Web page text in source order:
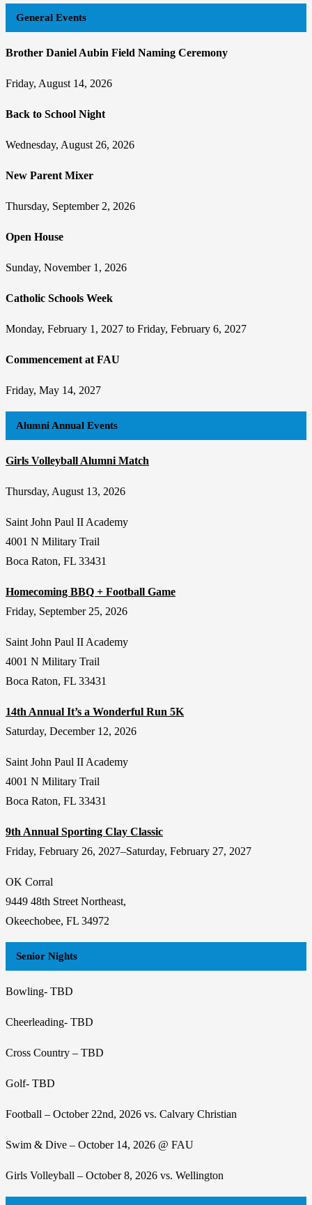
General Events
Brother Daniel Aubin Field Naming Ceremony
Friday, August 14, 2026
Back to School Night
Wednesday, August 26, 2026
New Parent Mixer
Thursday, September 2, 2026
Open House
Sunday, November 1, 2026
Catholic Schools Week
Monday, February 1, 2027 to Friday, February 6, 2027
Commencement at FAU
Friday, May 14, 2027
Alumni Annual Events
Girls Volleyball Alumni Match
Thursday, August 13, 2026
Saint John Paul II Academy
4001 N Military Trail
Boca Raton, FL 33431
Homecoming BBQ + Football Game
Friday, September 25, 2026
Saint John Paul II Academy
4001 N Military Trail
Boca Raton, FL 33431
14th Annual It’s a Wonderful Run 5K
Saturday, December 12, 2026
Saint John Paul II Academy
4001 N Military Trail
Boca Raton, FL 33431
9th Annual Sporting Clay Classic
Friday, February 26, 2027–Saturday, February 27, 2027
OK Corral
9449 48th Street Northeast,
Okeechobee, FL 34972
Senior Nights
Bowling- TBD
Cheerleading- TBD
Cross Country – TBD
Golf- TBD
Football – October 22nd, 2026 vs. Calvary Christian
Swim & Dive – October 14, 2026 @ FAU
Girls Volleyball – October 8, 2026 vs. Wellington